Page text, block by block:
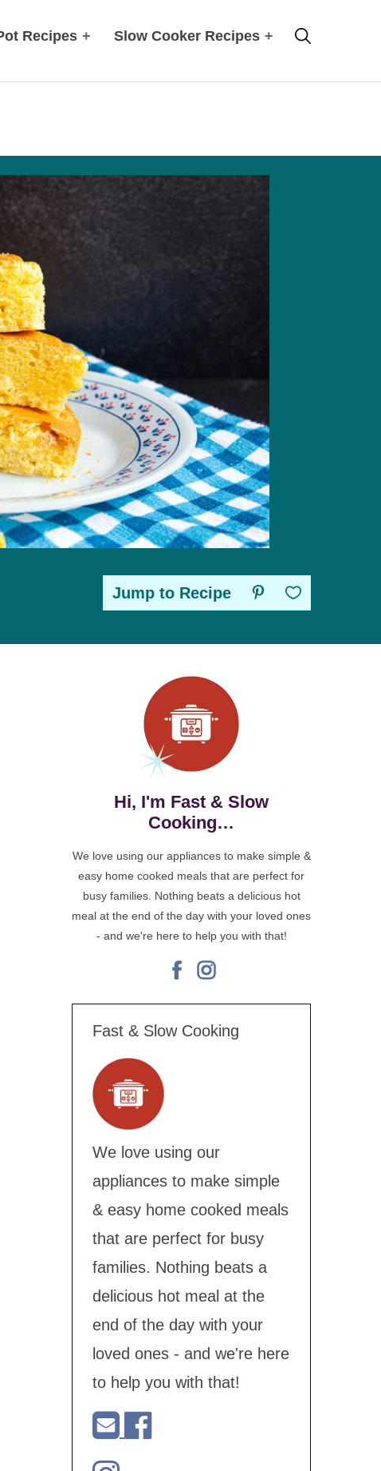
Recipes + Slow Cooker Recipes +
Jump to Recipe Save to Favorites
sidebar
Hi, I'm Fast & Slow
Cooking…
We love using our appliances to make simple &
easy home cooked meals that are perfect for
busy families. Nothing beats a delicious hot
meal at the end of the day with your loved ones
- and we're here to help you with that!
facebook
Fast & Slow Cooking
We love using our
appliances to make simple
& easy home cooked meals
that are perfect for busy
families. Nothing beats a
delicious hot meal at the
end of the day with your
loved ones - and we're here
to help you with that!